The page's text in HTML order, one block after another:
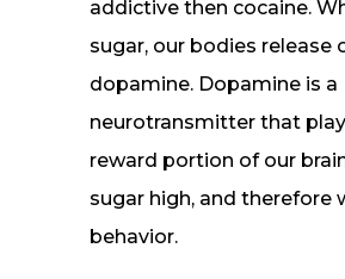
addictive then cocaine.
sugar, our bodies release
dopamine. Dopamine is a
neurotransmitter that
reward portion of our
sugar high, and therefore
behavior.